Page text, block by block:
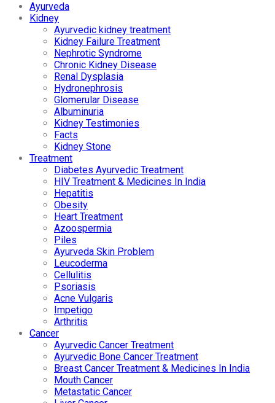
Ayurveda
Kidney
Ayurvedic kidney treatment
Kidney Failure Treatment
Nephrotic Syndrome
Chronic Kidney Disease
Renal Dysplasia
Hydronephrosis
Glomerular Disease
Albuminuria
Kidney Testimonies
Facts
Kidney Stone
Treatment
Diabetes Ayurvedic Treatment
HIV Treatment & Medicines In India
Hepatitis
Obesity
Heart Treatment
Azoospermia
Piles
Ayurveda Skin Problem
Leucoderma
Cellulitis
Psoriasis
Acne Vulgaris
Impetigo
Arthritis
Cancer
Ayurvedic Cancer Treatment
Ayurvedic Bone Cancer Treatment
Breast Cancer Treatment & Medicines In India
Mouth Cancer
Metastatic Cancer